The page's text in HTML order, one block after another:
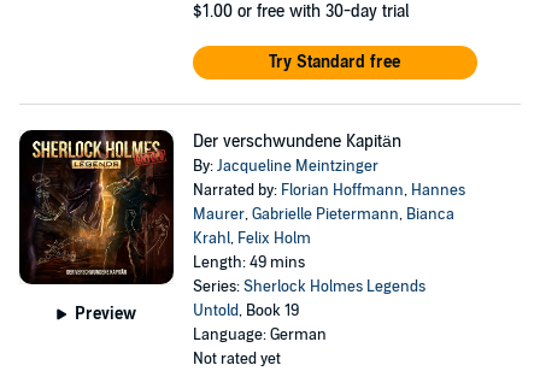
$1.00 or free with 30-day trial
Try Standard free
Preview
Der verschwundene Kapitän
By:Jacqueline Meintzinger
Narrated by: Florian Hoffmann, Hannes
Maurer,Gabrielle Pietermann, Bianca
Krahl, Felix Holm
Length: 49 mins
Series:Sherlock Holmes Legends
Untold, Book 19
Language: German
Not rated yet